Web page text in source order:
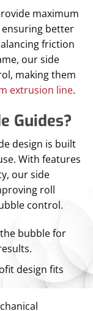
maximum
better
friction
our side
making them
extrusion line.
Guides?
design is built
With features
our side
roll
control.
bubble for
design fits